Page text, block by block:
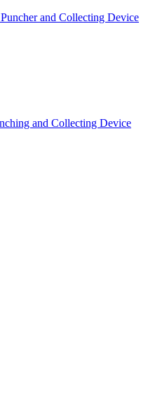
and Collecting Device
and Collecting Device